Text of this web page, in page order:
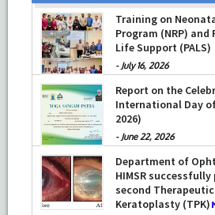
Training on
Program (NRP)
Life Support (PALS)
- July 16, 2026
Report on the
International Day of
2026)
- June 22, 2026
Department of
HIMSR
second
Keratoplasty (TPK)